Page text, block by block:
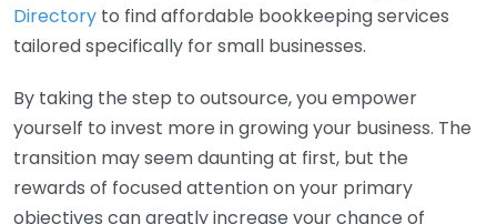
Directory to find affordable bookkeeping services
tailored specifically for small businesses.
By taking the step to outsource, you empower
yourself to invest more in growing your business. The
transition may seem daunting at first, but the
rewards of focused attention on your primary
objectives can greatly increase your chance of